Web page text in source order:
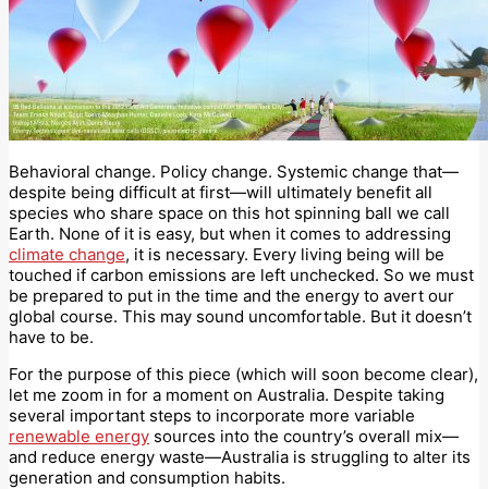
Behavioral change. Policy change. Systemic change that—
despite being difficult at first—will ultimately benefit all
species who share space on this hot spinning ball we call
Earth. None of it is easy, but when it comes to addressing
climate change, it is necessary. Every living being will be
touched if carbon emissions are left unchecked. So we must
be prepared to put in the time and the energy to avert our
global course. This may sound uncomfortable. But it doesn’t
have to be.
For the purpose of this piece (which will soon become clear),
let me zoom in for a moment on Australia. Despite taking
several important steps to incorporate more variable
renewable energy sources into the country’s overall mix—
and reduce energy waste—Australia is struggling to alter its
generation and consumption habits.